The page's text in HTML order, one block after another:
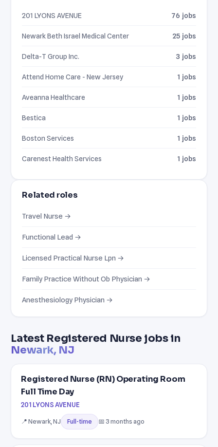
Latest Registered Nurse jobs in
Newark, NJ
Registered Nurse (RN) Operating Room
Full Time Day
201 LYONS AVENUE
📍 Newark, NJ Full-time 📅 3 months ago
201 LYONS AVENUE 76 jobs
Newark Beth Israel Medical Center 25 jobs
Delta-T Group Inc. 3 jobs
Attend Home Care - New Jersey 1 jobs
Aveanna Healthcare 1 jobs
Bestica 1 jobs
Boston Services 1 jobs
Carenest Health Services 1 jobs
Related roles
Travel Nurse →
Functional Lead →
Licensed Practical Nurse Lpn →
Family Practice Without Ob Physician →
Anesthesiology Physician →